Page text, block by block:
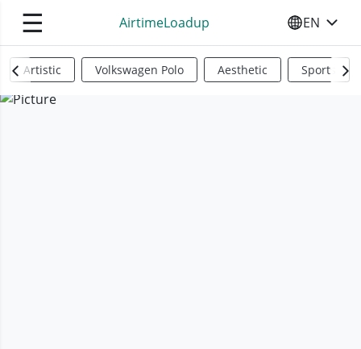
☰ AirtimeLoadup SELECT
EN
Artistic Volkswagen Polo Aesthetic Sports